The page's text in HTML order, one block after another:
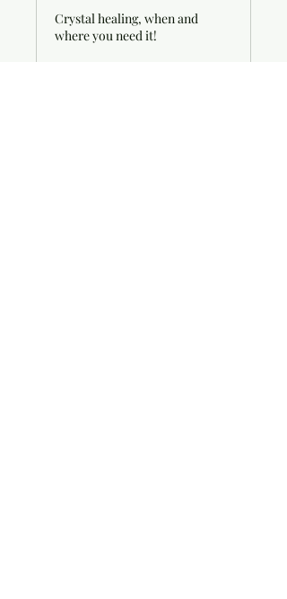
Crystal healing, when and
where you need it!